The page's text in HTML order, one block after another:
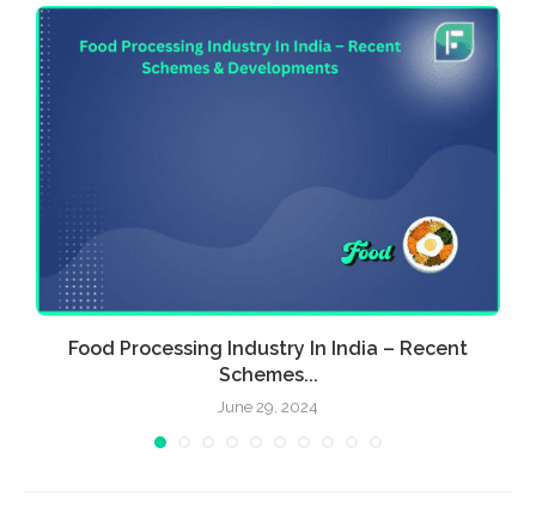
Food Processing Industry In India – Recent
Schemes...
June 29, 2024